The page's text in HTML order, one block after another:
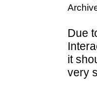
Due
it
very